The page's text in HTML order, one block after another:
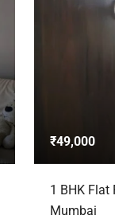
₹49,000
1 BHK Flat
Mumbai